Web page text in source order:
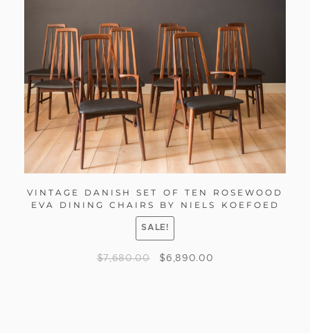
VINTAGE DANISH SET OF TEN ROSEWOOD
EVA DINING CHAIRS BY NIELS KOEFOED
SALE!
$7,680.00 $6,890.00